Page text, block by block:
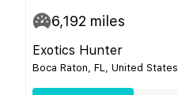
6,192 miles
Exotics Hunter
Boca Raton, FL, United States